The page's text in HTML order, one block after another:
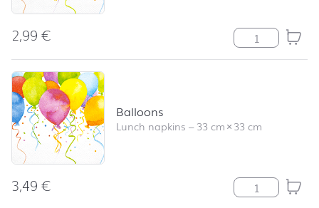
2,99€ Balloons
Balloons
Lunch napkins –33 cm×33 cm
3,49€ Balloons